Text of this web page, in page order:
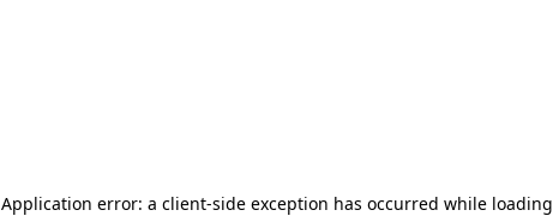
Application error: a client-side exception has occurred while loading